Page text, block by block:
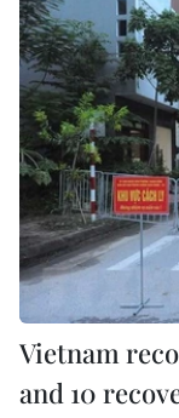
Vietnam
and 10